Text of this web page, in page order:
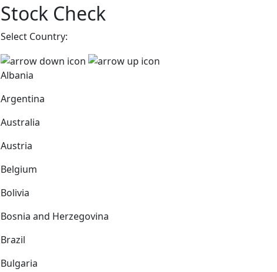
Stock Check
Select Country:
Albania
Argentina
Australia
Austria
Belgium
Bolivia
Bosnia and Herzegovina
Brazil
Bulgaria